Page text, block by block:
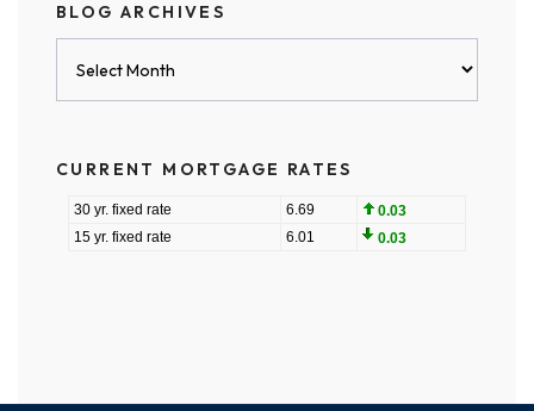
BLOG ARCHIVES
CURRENT MORTGAGE RATES